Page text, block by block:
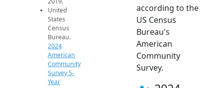
United
States
Census
Bureau.
2024
American
Community
Survey 5-
Year
according to the
US Census
Bureau's
American
Community
Survey.